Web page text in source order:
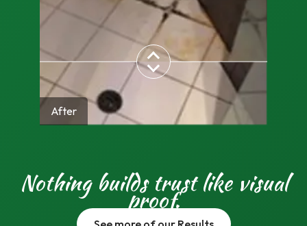
After
Nothing builds trust like visual
proof.